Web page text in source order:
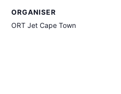
ORGANISER
ORT Jet Cape Town